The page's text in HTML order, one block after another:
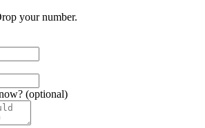
your number.
(optional)